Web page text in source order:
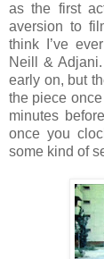
as the first
aversion to
think I’ve
Neill &
early on, but
the piece
minutes
once you
some kind of